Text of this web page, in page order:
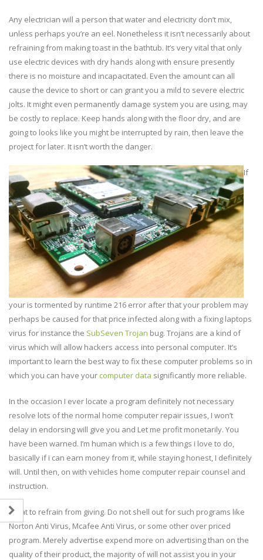
Any electrician will a person that water and electricity don’t mix,
unless perhaps you’re an eel. Nonetheless it isn’t necessarily about
refraining from making toast in the bathtub. It’s very vital that only
use electric devices with dry hands along with ensure presently
there is no moisture and incapacitated. Even the amount can all
cause the device to short or can grant you a mild to severe electric
jolts. It might even permanently damage system you are using, may
be costly to replace. Keep hands along with the floor dry, and are
going to looks like you might be interrupted by rain, then leave the
project for later. It isn’t worth the danger.
If
your is tormented by runtime 216 error after that your problem may
perhaps be caused for that price infected along with a fixing laptops
virus for instance the SubSeven Trojan bug. Trojans are a kind of
virus which will allow hackers access into personal computer. It’s
important to learn the best way to fix these computer problems so in
which you can have yourcomputer data significantly more reliable.
In the occasion I ever locate a program definitely not necessary
resolve lots of the normal home computer repair issues, I won’t
delay in endorsing will give you and Let me profit monetarily. You
have been warned. I’m human which is a few things i love to do,
basically if i can earn money from it, while staying honest, I definitely
will. Until then, on with vehicles home computer repair counsel and
instruction.
What to refrain from giving. Do not shell out for such programs like
Norton Anti Virus, Mcafee Anti Virus, or some other over priced
program. Merely advertise expend more on advertising than on the
quality of their product, the majority of will not assist you in your